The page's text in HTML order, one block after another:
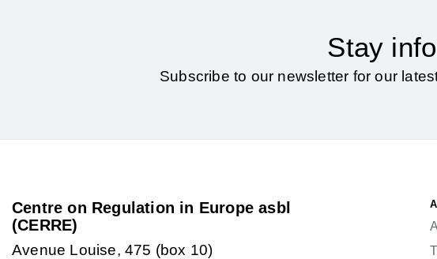
Stay
Subscribe to our newsletter for our
Centre on Regulation in Europe asbl
(CERRE)
Avenue Louise, 475 (box 10)